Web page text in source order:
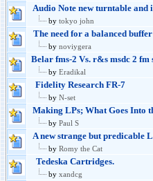
Audio Note new turntable and
by tokyo john
The need for a balanced buffer
by noviygera
Belar fms-2 Vs. r&s msdc 2
by Eradikal
Fidelity Research FR-7
by N-set
Making LPs; What Goes Into
by Paul S
A new strange but predicable
by Romy the Cat
Tedeska Cartridges.
by xandcg